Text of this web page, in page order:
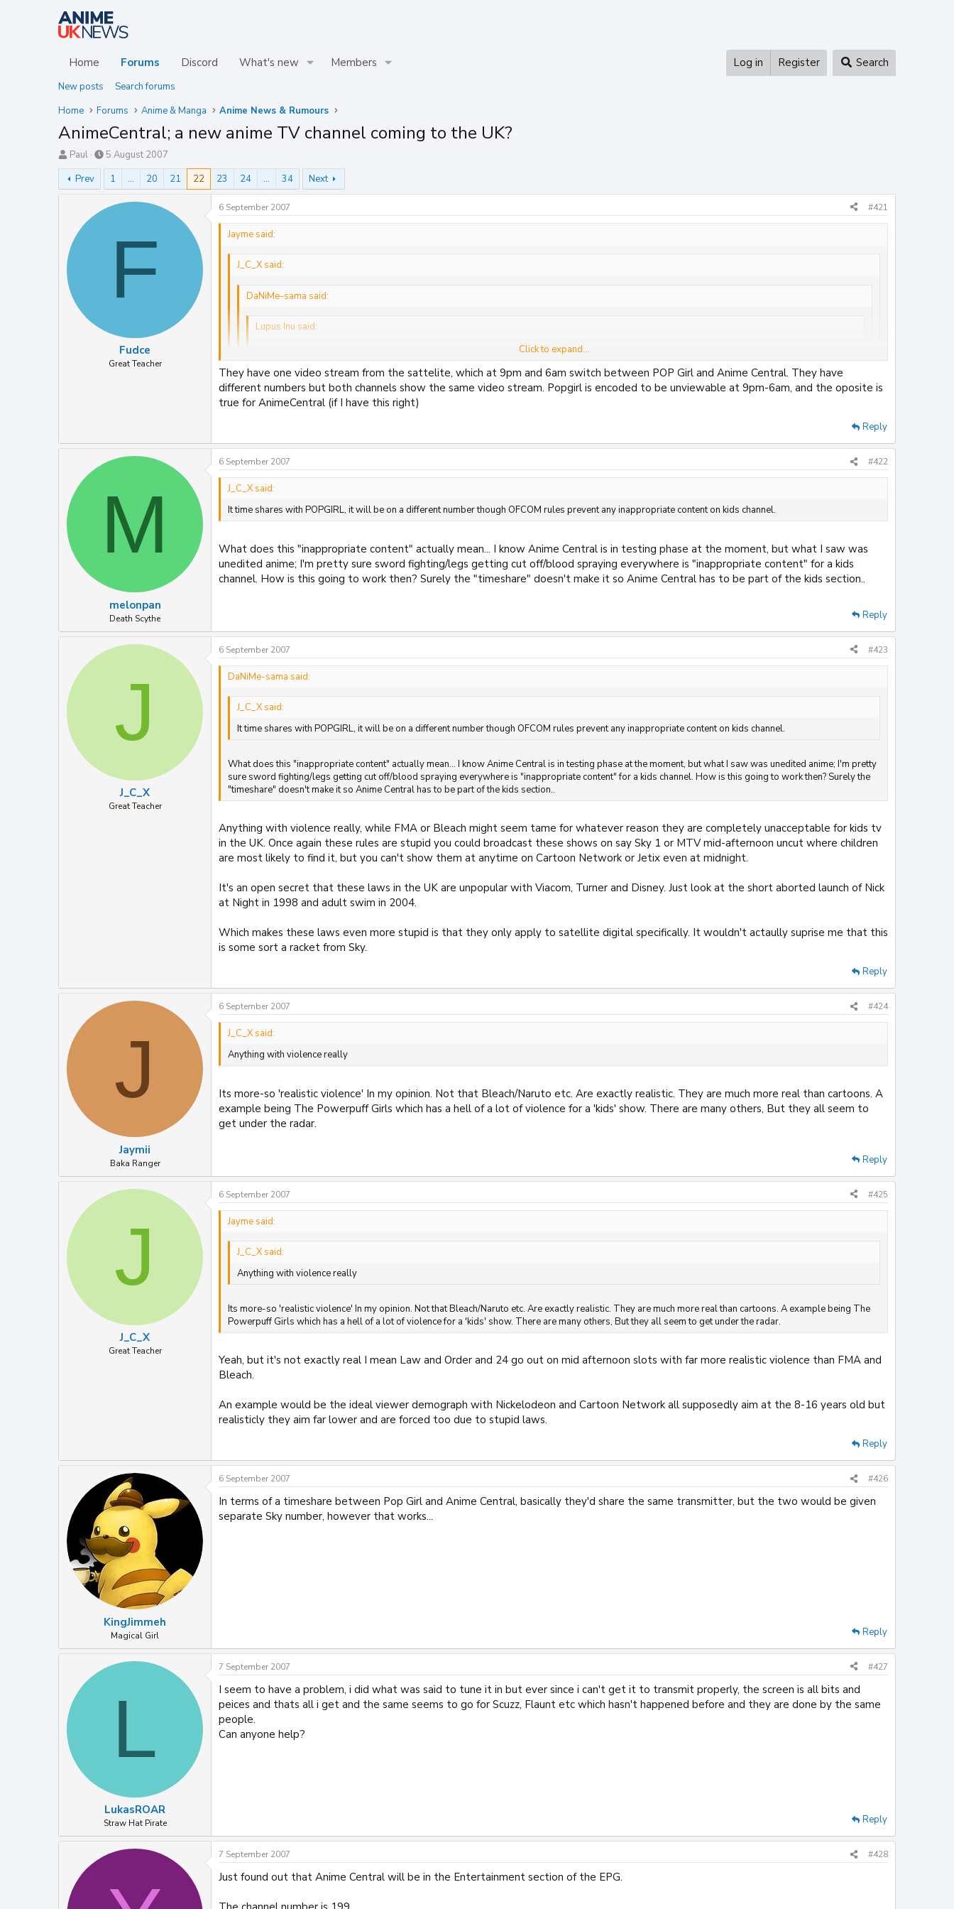
Home Forums Discord What's new Members Log in Register Search
New posts
Search forums
Home
Forums Anime & Manga Anime News & Rumours
AnimeCentral; a new anime TV channel coming to the UK?
T
h
r
e
t
a
e
Paul
S
t
r
t
5 August 2007
Prev
1 … 20 21 22 23 24 … 34 Next
F
Fudce
Great Teacher
6 September 2007 #421
Jayme said:
J_C_X said:
DaNiMe-sama said:
Lupus Inu said:
I don't see why everyone is all pissed if Anime Central is gonna be on POP Girl... I wouldn't be all that assed about it tbh.
Click to expand...
I don't see how it could be. They're two different channels even when searching for the test channels... If it were on Popgirl, the title of the channel
couldn't be changed to Anime Central either - I'm 100% sure it's a channel in its own right.
Click to expand...
In my view OFCOM have damaged the childrens channel beyond repair with this stupid rule, Nick at Night and adult swim completely ****** in this country
becuase of that.
Click to expand...
Click to expand...
They have one video stream from the sattelite, which at 9pm and 6am switch between POP Girl and Anime Central. They have
different numbers but both channels show the same video stream. Popgirl is encoded to be unviewable at 9pm-6am, and the oposite is
true for AnimeCentral (if I have this right)
Reply
M
melonpan
Death Scythe
6 September 2007 #422
J_C_X said:
It time shares with POPGIRL, it will be on a different number though OFCOM rules prevent any inappropriate content on kids channel.
What does this "inappropriate content" actually mean... I know Anime Central is in testing phase at the moment, but what I saw was
unedited anime; I'm pretty sure sword fighting/legs getting cut off/blood spraying everywhere is "inappropriate content" for a kids
channel. How is this going to work then? Surely the "timeshare" doesn't make it so Anime Central has to be part of the kids section..
Reply
J
J_C_X
Great Teacher
6 September 2007 #423
DaNiMe-sama said:
J_C_X said:
It time shares with POPGIRL, it will be on a different number though OFCOM rules prevent any inappropriate content on kids channel.
What does this "inappropriate content" actually mean... I know Anime Central is in testing phase at the moment, but what I saw was unedited anime; I'm pretty
sure sword fighting/legs getting cut off/blood spraying everywhere is "inappropriate content" for a kids channel. How is this going to work then? Surely the
"timeshare" doesn't make it so Anime Central has to be part of the kids section..
Anything with violence really, while FMA or Bleach might seem tame for whatever reason they are completely unacceptable for kids tv
in the UK. Once again these rules are stupid you could broadcast these shows on say Sky 1 or MTV mid-afternoon uncut where children
are most likely to find it, but you can't show them at anytime on Cartoon Network or Jetix even at midnight.
It's an open secret that these laws in the UK are unpopular with Viacom, Turner and Disney. Just look at the short aborted launch of Nick
at Night in 1998 and adult swim in 2004.
Which makes these laws even more stupid is that they only apply to satellite digital specifically. It wouldn't actaully suprise me that this
is some sort a racket from Sky.
Reply
J
Jaymii
Baka Ranger
6 September 2007 #424
J_C_X said:
Anything with violence really
Its more-so 'realistic violence' In my opinion. Not that Bleach/Naruto etc. Are exactly realistic. They are much more real than cartoons. A
example being The Powerpuff Girls which has a hell of a lot of violence for a 'kids' show. There are many others, But they all seem to
get under the radar.
Reply
J
J_C_X
Great Teacher
6 September 2007 #425
Jayme said:
J_C_X said:
Anything with violence really
Its more-so 'realistic violence' In my opinion. Not that Bleach/Naruto etc. Are exactly realistic. They are much more real than cartoons. A example being The
Powerpuff Girls which has a hell of a lot of violence for a 'kids' show. There are many others, But they all seem to get under the radar.
Yeah, but it's not exactly real I mean Law and Order and 24 go out on mid afternoon slots with far more realistic violence than FMA and
Bleach.
An example would be the ideal viewer demograph with Nickelodeon and Cartoon Network all supposedly aim at the 8-16 years old but
realisticly they aim far lower and are forced too due to stupid laws.
Reply
KingJimmeh
Magical Girl
6 September 2007 #426
In terms of a timeshare between Pop Girl and Anime Central, basically they'd share the same transmitter, but the two would be given
separate Sky number, however that works...
Reply
L
LukasROAR
Straw Hat Pirate
7 September 2007 #427
I seem to have a problem, i did what was said to tune it in but ever since i can't get it to transmit properly, the screen is all bits and
peices and thats all i get and the same seems to go for Scuzz, Flaunt etc which hasn't happened before and they are done by the same
people.
Can anyone help?
Reply
7 September 2007 #428
Just found out that Anime Central will be in the Entertainment section of the EPG.